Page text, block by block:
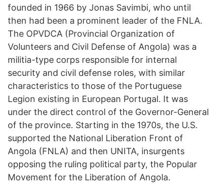
founded in 1966 by Jonas Savimbi, who until
then had been a prominent leader of the FNLA.
The OPVDCA (Provincial Organization of
Volunteers and Civil Defense of Angola) was a
militia-type corps responsible for internal
security and civil defense roles, with similar
characteristics to those of the Portuguese
Legion existing in European Portugal. It was
under the direct control of the Governor-General
of the province. Starting in the 1970s, the U.S.
supported the National Liberation Front of
Angola (FNLA) and then UNITA, insurgents
opposing the ruling political party, the Popular
Movement for the Liberation of Angola.